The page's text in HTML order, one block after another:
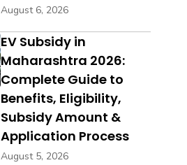
August 6, 2026
EV Subsidy in
Maharashtra 2026:
Complete Guide to
Benefits, Eligibility,
Subsidy Amount &
Application Process
August 5, 2026